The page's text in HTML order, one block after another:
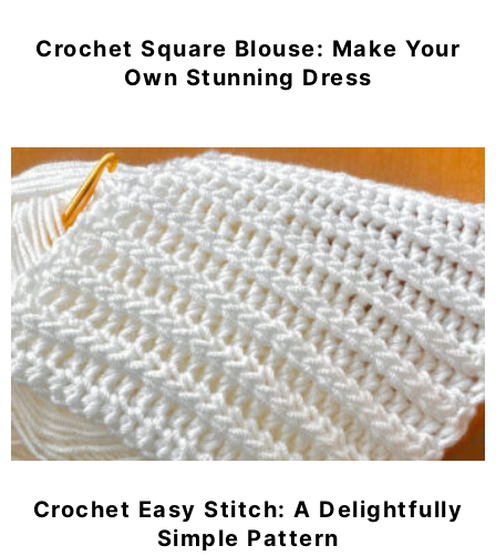
Crochet Square Blouse: Make Your
Own Stunning Dress
Crochet Easy Stitch: A Delightfully
Simple Pattern